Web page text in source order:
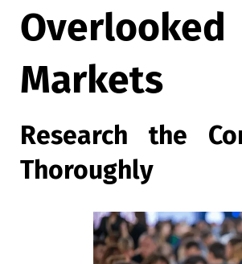
Overlooked
Markets
Research the
Thoroughly